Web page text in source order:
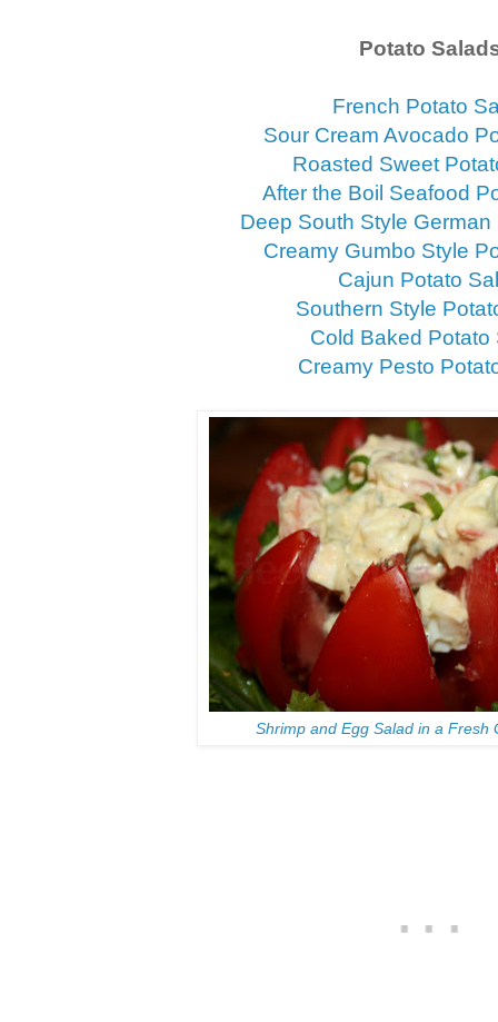
Potato
French Potato
Sour Cream Avocado
Roasted Sweet
After the Boil Seafood
Deep South Style
Creamy Gumbo Style
Cajun Potato
Southern Style
Cold Baked Potato
Creamy Pesto
Shrimp and Egg Salad in a Fresh